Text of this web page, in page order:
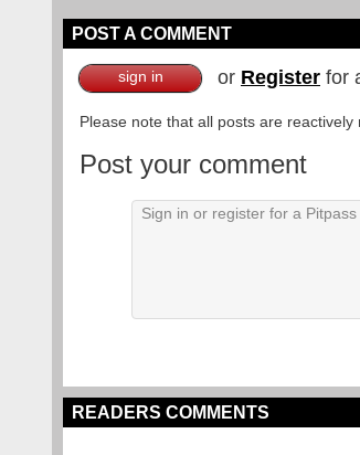
POST A COMMENT
sign in or Register for
Please note that all posts are
Post your comment
READERS COMMENTS